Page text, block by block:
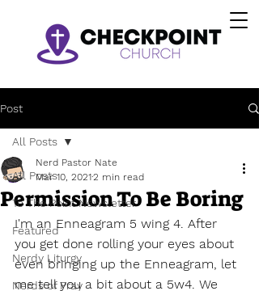
Post
All Posts
To The Point Newsletter
Featured
Nerdy Liturgy
Nerds of Pray
All Posts
Permission To Be Boring
Nerd Pastor Nate
Mar 10, 20212 min read
I'm an Enneagram 5 wing 4. After
you get done rolling your eyes about
even bringing up the Enneagram, let
me tell you a bit about a 5w4. We